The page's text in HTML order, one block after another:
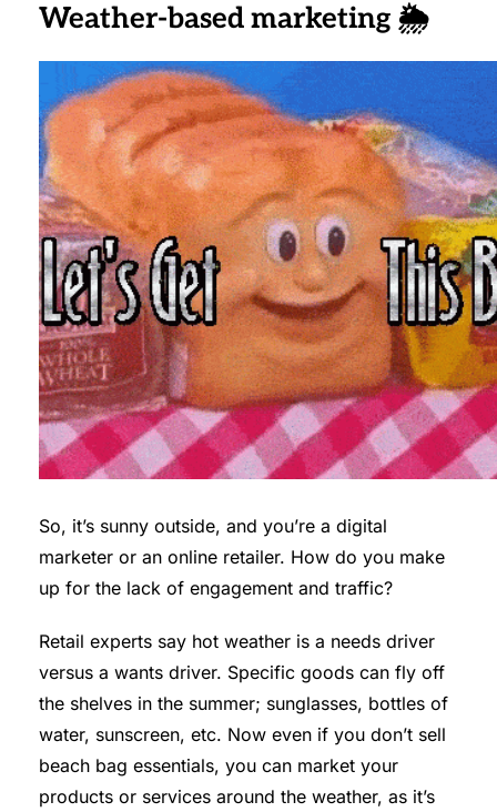
Weather-based marketing 🌦️
So, it’s sunny outside, and you’re a digital
marketer or an online retailer. How do you make
up for the lack of engagement and traffic?
Retail experts say hot weather is a needs driver
versus a wants driver. Specific goods can fly off
the shelves in the summer; sunglasses, bottles of
water, sunscreen, etc. Now even if you don’t sell
beach bag essentials, you can market your
products or services around the weather, as it’s